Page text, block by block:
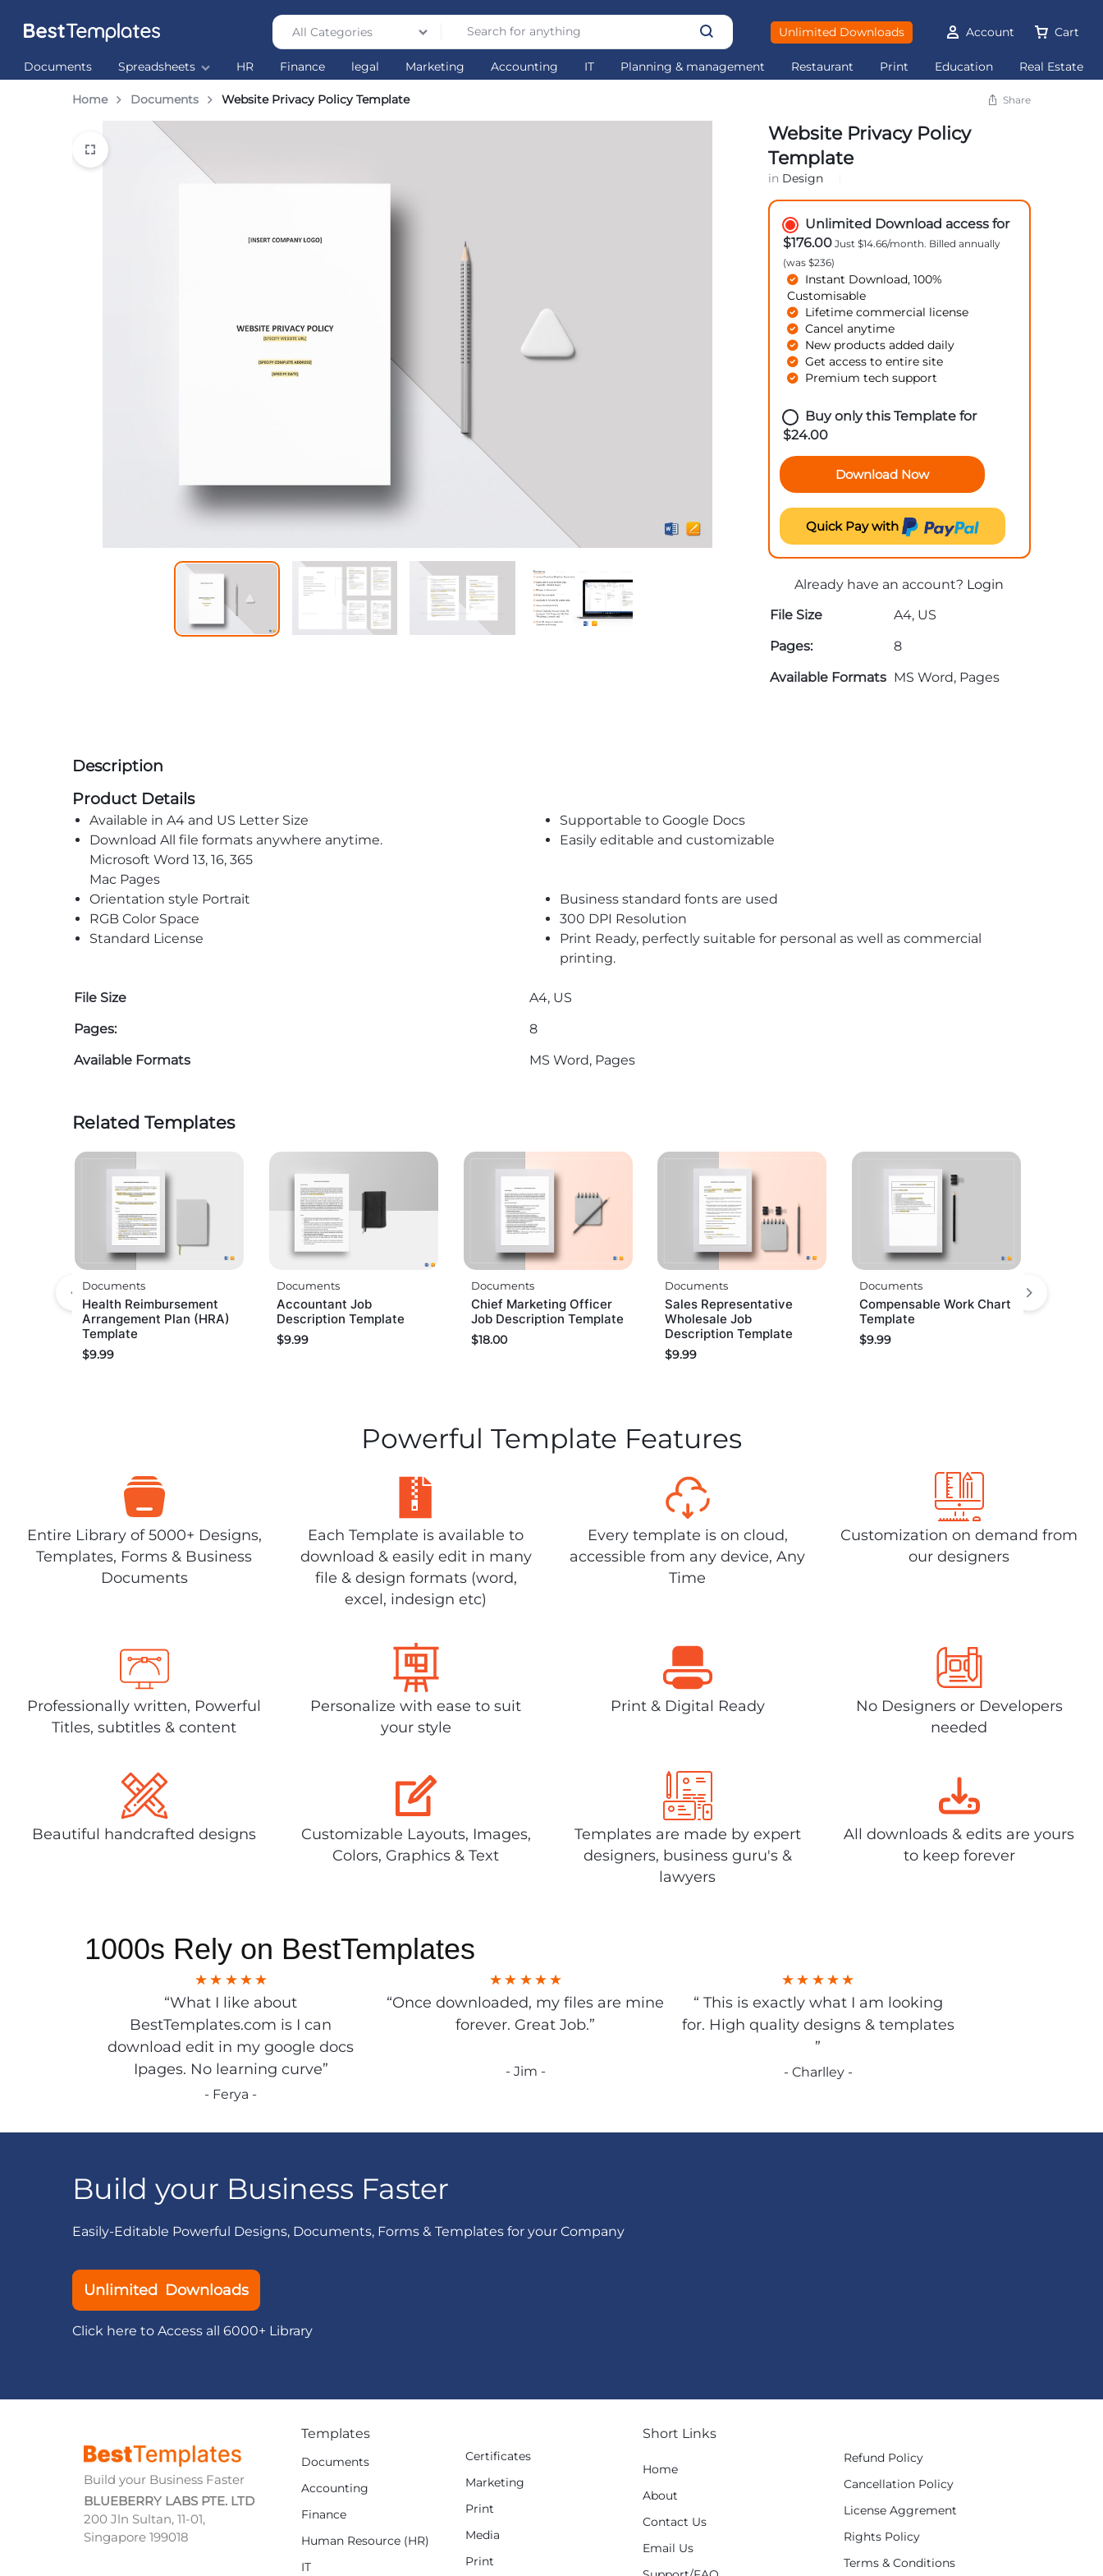
Templates
world’s
Templates
All Categories Unlimited Downloads Account Cart
Documents Spreadsheets HR Finance legal Marketing Accounting IT Planning & management Restaurant Print Education Real Estate
Home Documents Website Privacy Policy Template Share
Website Privacy Policy
Template
in Design
Unlimited Download access for
$176.00Just $14.66/month. Billed annually
(was $236)
Instant Download, 100%
Customisable
Lifetime commercial license
Cancel anytime
New products added daily
Get access to entire site
Premium tech support
Buy only this Template for
$24.00
Download Now
Quick Pay with
Already have an account? Login
File Size
A4, US
Pages:
8
Available Formats MS Word, Pages
Description
Product Details
Available in A4 and US Letter Size
Supportable to Google Docs
Download All file formats anywhere anytime.
Microsoft Word 13, 16, 365
Mac Pages
Easily editable and customizable
Orientation style Portrait
Business standard fonts are used
RGB Color Space
300 DPI Resolution
Standard License
Print Ready, perfectly suitable for personal as well as commercial
printing.
File Size
A4, US
Pages:
8
Available Formats
MS Word, Pages
Related Templates
Documents
Health Reimbursement
Arrangement Plan (HRA)
Template
$9.99
Documents
Accountant Job
Description Template
$9.99
Documents
Chief Marketing Officer
Job Description Template
$18.00
Documents
Sales Representative
Wholesale Job
Description Template
$9.99
Documents
Compensable Work Chart
Template
$9.99
Powerful Template Features
Entire Library of 5000+ Designs,
Templates, Forms & Business
Documents
Each Template is available to
download & easily edit in many
file & design formats (word,
excel, indesign etc)
Every template is on cloud,
accessible from any device, Any
Time
Customization on demand from
our designers
Professionally written, Powerful
Titles, subtitles & content
Personalize with ease to suit
your style
Print & Digital Ready
No Designers or Developers
needed
Beautiful handcrafted designs
Customizable Layouts, Images,
Colors, Graphics & Text
Templates are made by expert
designers, business guru's &
lawyers
All downloads & edits are yours
to keep forever
1000s Rely on BestTemplates
“What I like about
BestTemplates.com is I can
download edit in my google docs
Ipages. No learning curve”
- Ferya -
“Once downloaded, my files are mine
forever. Great Job.”
- Jim -
“ This is exactly what I am looking
for. High quality designs & templates
”
- Charlley -
Build your Business Faster
Easily-Editable Powerful Designs, Documents, Forms & Templates for your Company
Unlimited Downloads
Click here to Access all 6000+ Library
Build your Business Faster
BLUEBERRY LABS PTE. LTD
200 Jln Sultan, 11-01,
Singapore 199018
Templates
Documents
Accounting
Finance
Human Resource (HR)
IT
Certificates
Marketing
Print
Media
Print
Short Links
Home
About
Contact Us
Email Us
Refund Policy
Cancellation Policy
License Aggrement
Rights Policy
Terms & Conditions